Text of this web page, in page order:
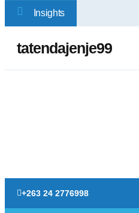
Insights
tatendajenje99
+263 24 2776998